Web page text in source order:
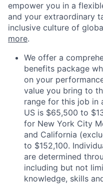
empower you in a
and your extraordinary
inclusive culture of
more.
We offer a
benefits package
on your
value you bring to
range for this job in
US is $65,500 to
for New York City
and California
to $152,100.
are determined
including but not
knowledge, skills